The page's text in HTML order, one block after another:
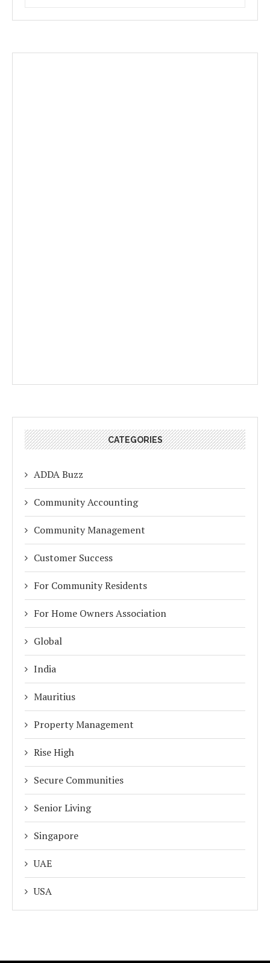
CATEGORIES
ADDA Buzz
Community Accounting
Community Management
Customer Success
For Community Residents
For Home Owners Association
Global
India
Mauritius
Property Management
Rise High
Secure Communities
Senior Living
Singapore
UAE
USA